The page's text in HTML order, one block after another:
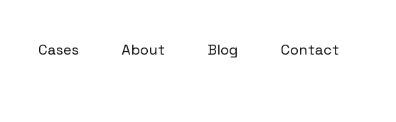
Cases About Blog Contact